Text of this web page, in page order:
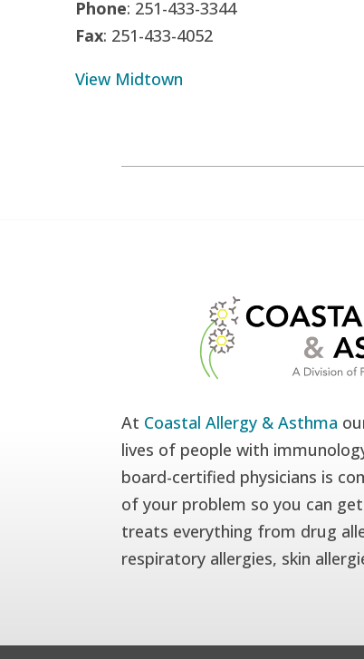
Phone: 251-433-3344
Fax: 251-433-4052
View Midtown
At Coastal Allergy & Asthma
lives of people with
board-certified physicians is
of your problem so you can
treats everything from drug
respiratory allergies, skin